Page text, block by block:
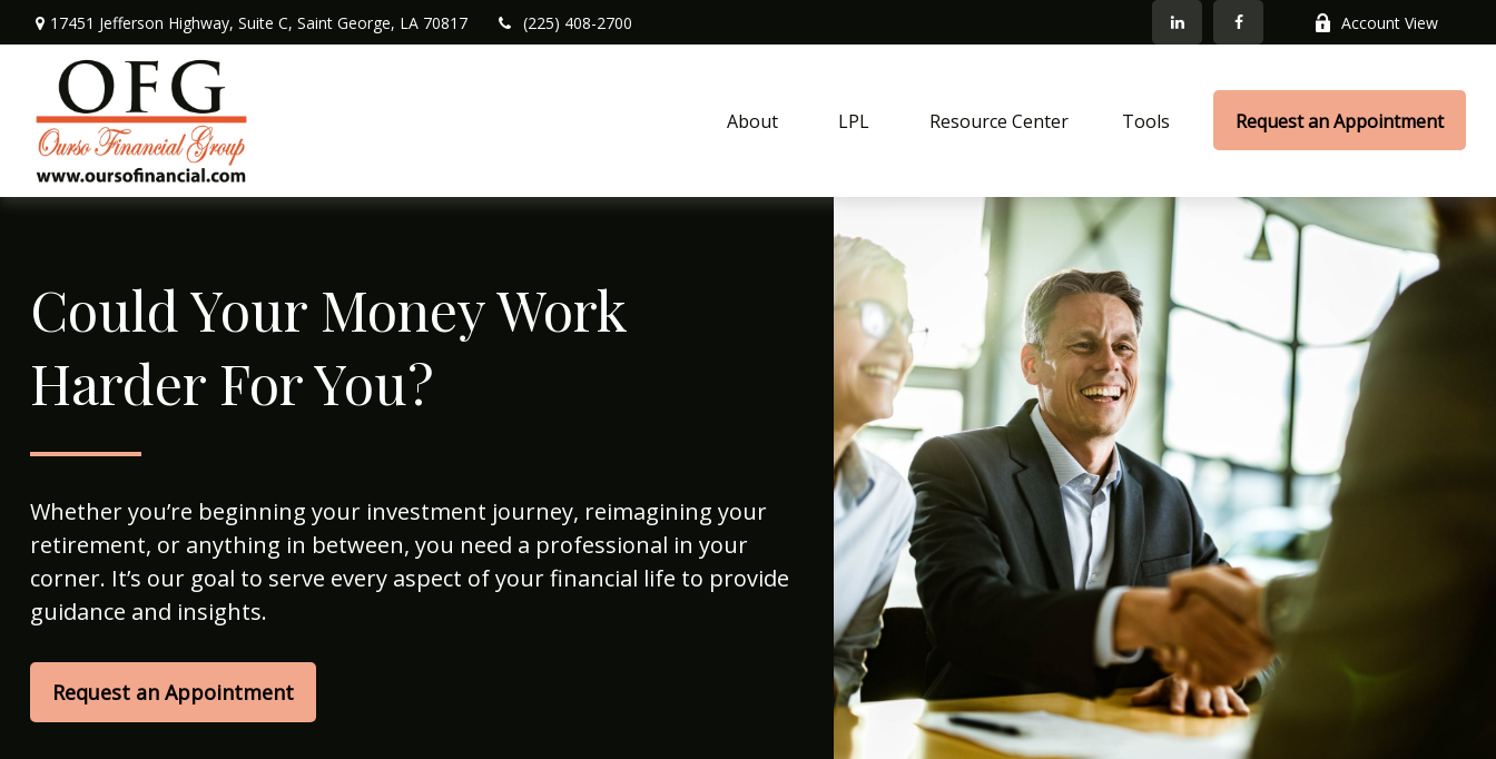
17451 Jefferson Highway, Suite C, Saint George, LA 70817 (225) 408-2700 Account View
About LPL Resource Center Tools Request an Appointment
Could Your Money Work
Harder For You?
Whether you’re beginning your investment journey, reimagining your
retirement, or anything in between, you need a professional in your
corner. It’s our goal to serve every aspect of your financial life to provide
guidance and insights.
Request an Appointment